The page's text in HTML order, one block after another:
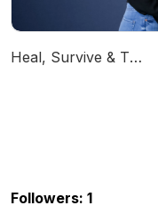
Heal, Survive & Thrive!
Followers: 1